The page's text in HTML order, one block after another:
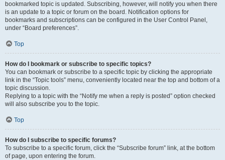
bookmarked topic is updated. Subscribing, however, will notify you when there
is an update to a topic or forum on the board. Notification options for
bookmarks and subscriptions can be configured in the User Control Panel,
under “Board preferences”.
Top
How do I bookmark or subscribe to specific topics?
You can bookmark or subscribe to a specific topic by clicking the appropriate
link in the “Topic tools” menu, conveniently located near the top and bottom of a
topic discussion.
Replying to a topic with the “Notify me when a reply is posted” option checked
will also subscribe you to the topic.
Top
How do I subscribe to specific forums?
To subscribe to a specific forum, click the “Subscribe forum” link, at the bottom
of page, upon entering the forum.